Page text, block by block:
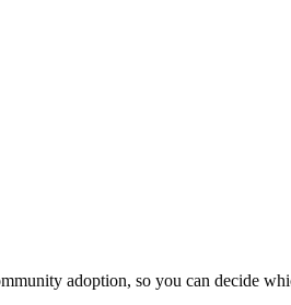
adoption, so you can decide